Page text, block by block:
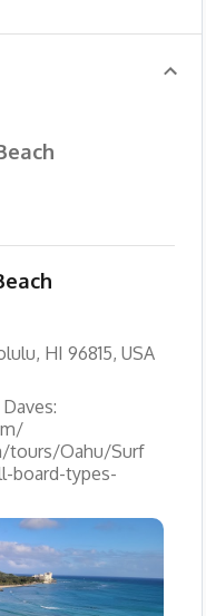
HI 96815, USA
tours/Oahu/Surf
board-types-